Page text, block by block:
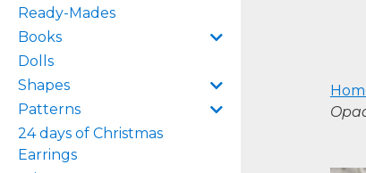
Ready-Mades
Books
Dolls
Shapes
Patterns
24 days of Christmas
Earrings